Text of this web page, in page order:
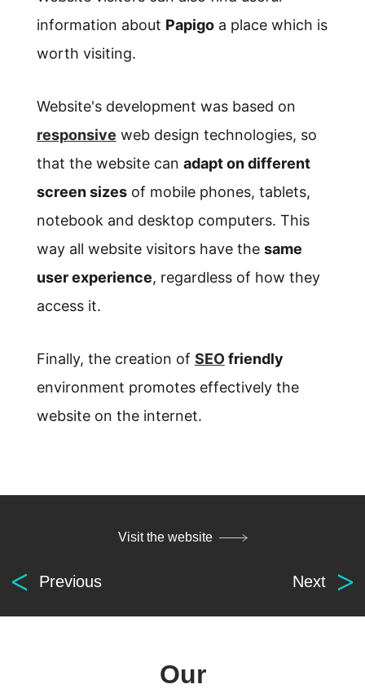
information about Papigoa place which is
worth visiting.
Website's development was based on
responsive web design technologies, so
that the website can adapt on different
screen sizesof mobile phones, tablets,
notebook and desktop computers. This
way all website visitors have the same
user experience, regardless of how they
access it.
Finally, the creation of SEOfriendly
environment promotes effectively the
website on the internet.
Visit the website
Previous Next
Our